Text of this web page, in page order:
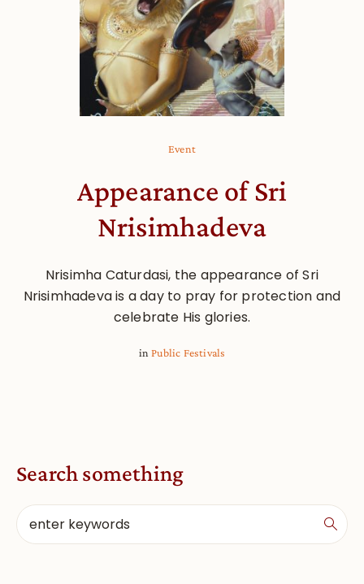
Event
Appearance of Sri
Nrisimhadeva
Nrisimha Caturdasi, the appearance of Sri
Nrisimhadeva is a day to pray for protection and
celebrate His glories.
inPublic Festivals
Search something